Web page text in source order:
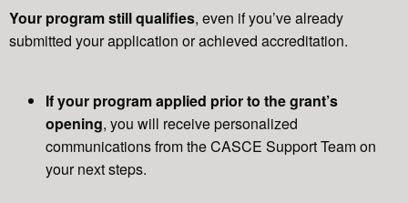
Your program still qualifies, even if you’ve already
submitted your application or achieved accreditation.
If your program applied prior to the grant’s
opening, you will receive personalized
communications from the CASCE Support Team on
your next steps.